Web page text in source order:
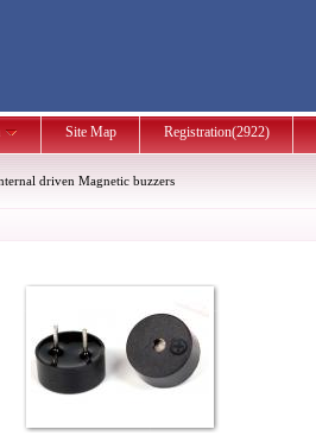
Site Map Registration(2922)
driven Magnetic buzzers